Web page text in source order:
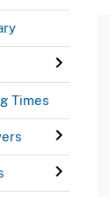
Times